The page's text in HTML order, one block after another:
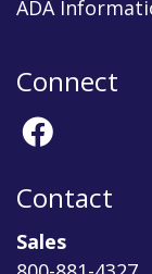
ADA
Connect
Contact
Sales